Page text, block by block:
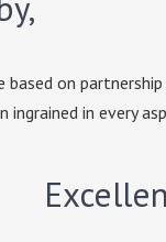
on
ingrained in every